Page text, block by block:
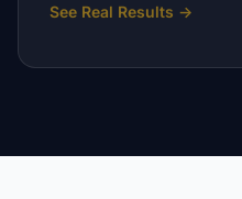
See Real Results →